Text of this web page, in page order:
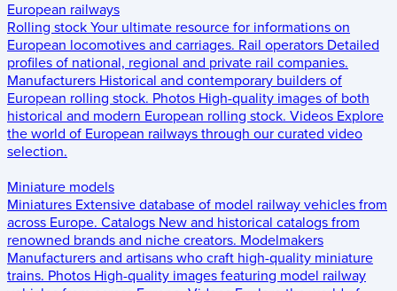
European railways
Rolling stock Your ultimate resource for informations on
European locomotives and carriages. Rail operators Detailed
profiles of national, regional and private rail companies.
Manufacturers Historical and contemporary builders of
European rolling stock. Photos High-quality images of both
historical and modern European rolling stock. Videos Explore
the world of European railways through our curated video
selection.
Miniature models
Miniatures Extensive database of model railway vehicles from
across Europe. Catalogs New and historical catalogs from
renowned brands and niche creators. Modelmakers
Manufacturers and artisans who craft high-quality miniature
trains. Photos High-quality images featuring model railway